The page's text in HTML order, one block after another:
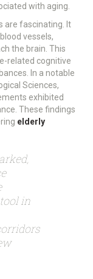
with aging.
are fascinating. It
vessels,
the brain. This
related cognitive
In a notable
Sciences,
exhibited
These findings
elderly
in